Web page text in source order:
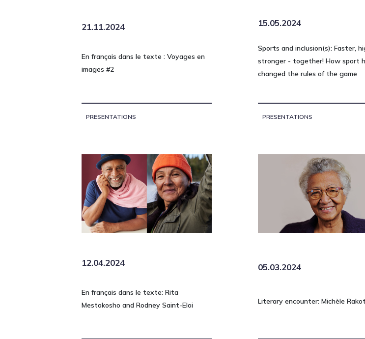
21.11.2024
En français dans le texte : Voyages en
images #2
PRESENTATIONS
15.05.2024
Sports and inclusion(s): Faster,
stronger - together! How sport
changed the rules of the game
PRESENTATIONS
12.04.2024
En français dans le texte: Rita
Mestokosho and Rodney Saint-Eloi
05.03.2024
Literary encounter: Michèle